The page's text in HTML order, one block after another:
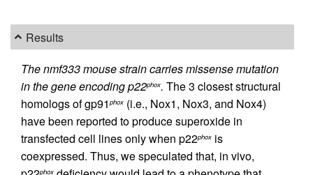
Results
The nmf333 mouse strain carries missense mutation
in the gene encoding p22phox. The 3 closest structural
homologs of gp91phox (i.e., Nox1, Nox3, and Nox4)
have been reported to produce superoxide in
transfected cell lines only when p22phox is
coexpressed. Thus, we speculated that, in vivo,
phox